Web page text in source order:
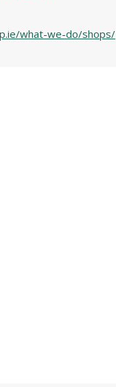
what-we-do/shops/